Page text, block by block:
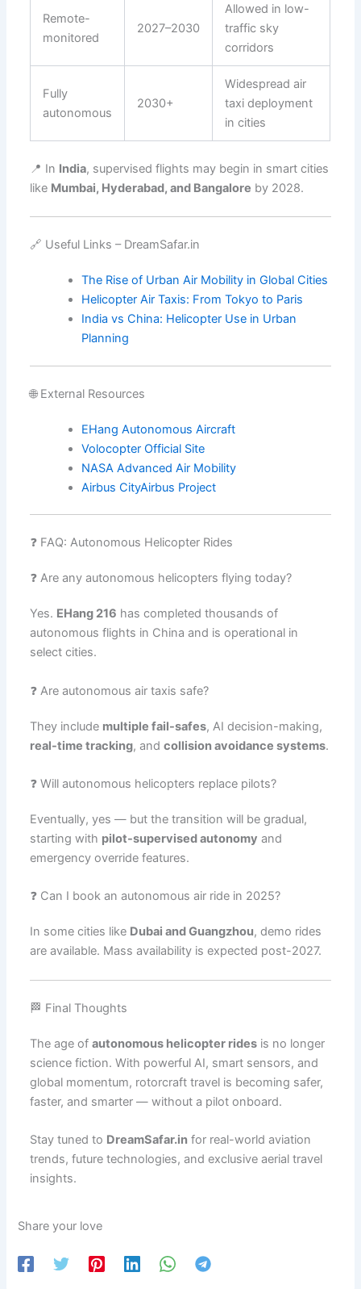
Remote-
monitored
2027–2030
Allowed in low-
traffic sky
corridors
Fully
autonomous
2030+
Widespread air
taxi deployment
in cities
📍 In India, supervised flights may begin in smart cities
like Mumbai, Hyderabad, and Bangalore by 2028.
🔗 Useful Links – DreamSafar.in
The Rise of Urban Air Mobility in Global Cities
Helicopter Air Taxis: From Tokyo to Paris
India vs China: Helicopter Use in Urban
Planning
🌐 External Resources
EHang Autonomous Aircraft
Volocopter Official Site
NASA Advanced Air Mobility
Airbus CityAirbus Project
❓ FAQ: Autonomous Helicopter Rides
❓ Are any autonomous helicopters flying today?
Yes. EHang 216 has completed thousands of
autonomous flights in China and is operational in
select cities.
❓ Are autonomous air taxis safe?
They include multiple fail-safes, AI decision-making,
real-time tracking, andcollision avoidance systems.
❓ Will autonomous helicopters replace pilots?
Eventually, yes — but the transition will be gradual,
starting with pilot-supervised autonomy and
emergency override features.
❓ Can I book an autonomous air ride in 2025?
In some cities like Dubai and Guangzhou, demo rides
are available. Mass availability is expected post-2027.
🏁 Final Thoughts
The age ofautonomous helicopter rides is no longer
science fiction. With powerful AI, smart sensors, and
global momentum, rotorcraft travel is becoming safer,
faster, and smarter — without a pilot onboard.
Stay tuned to DreamSafar.in for real-world aviation
trends, future technologies, and exclusive aerial travel
insights.
Share your love